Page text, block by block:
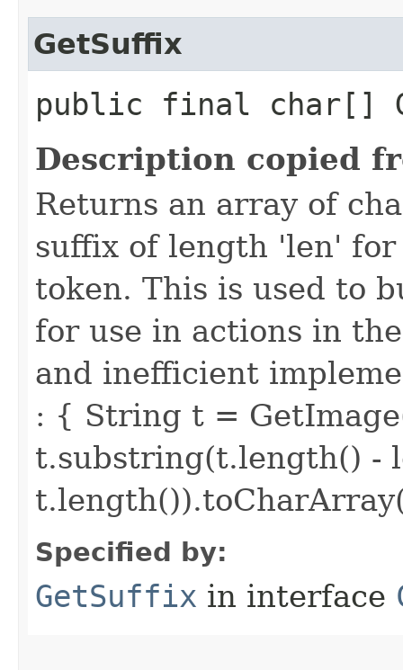
GetSuffix
public final char[]
Description copied
Returns an array of
suffix of length 'len'
token. This is used to
for use in actions in
and inefficient
: { String t =
t.substring(t.length() -
Specified by:
GetSuffix in interface